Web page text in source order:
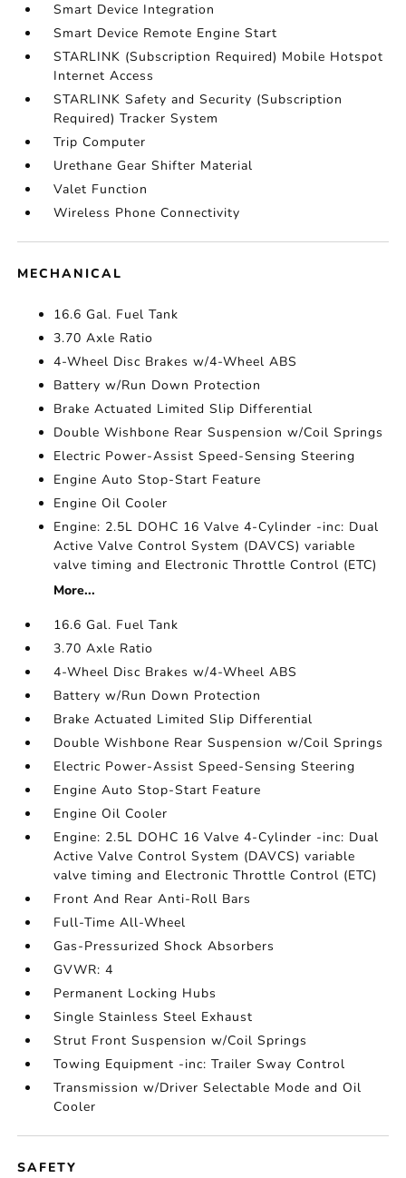
Smart Device Integration
Smart Device Remote Engine Start
STARLINK (Subscription Required) Mobile Hotspot
Internet Access
STARLINK Safety and Security (Subscription
Required) Tracker System
Trip Computer
Urethane Gear Shifter Material
Valet Function
Wireless Phone Connectivity
MECHANICAL
16.6 Gal. Fuel Tank
3.70 Axle Ratio
4-Wheel Disc Brakes w/4-Wheel ABS
Battery w/Run Down Protection
Brake Actuated Limited Slip Differential
Double Wishbone Rear Suspension w/Coil Springs
Electric Power-Assist Speed-Sensing Steering
Engine Auto Stop-Start Feature
Engine Oil Cooler
Engine: 2.5L DOHC 16 Valve 4-Cylinder -inc: Dual
Active Valve Control System (DAVCS) variable
valve timing and Electronic Throttle Control (ETC)
More...
16.6 Gal. Fuel Tank
3.70 Axle Ratio
4-Wheel Disc Brakes w/4-Wheel ABS
Battery w/Run Down Protection
Brake Actuated Limited Slip Differential
Double Wishbone Rear Suspension w/Coil Springs
Electric Power-Assist Speed-Sensing Steering
Engine Auto Stop-Start Feature
Engine Oil Cooler
Engine: 2.5L DOHC 16 Valve 4-Cylinder -inc: Dual
Active Valve Control System (DAVCS) variable
valve timing and Electronic Throttle Control (ETC)
Front And Rear Anti-Roll Bars
Full-Time All-Wheel
Gas-Pressurized Shock Absorbers
GVWR: 4
Permanent Locking Hubs
Single Stainless Steel Exhaust
Strut Front Suspension w/Coil Springs
Towing Equipment -inc: Trailer Sway Control
Transmission w/Driver Selectable Mode and Oil
Cooler
SAFETY